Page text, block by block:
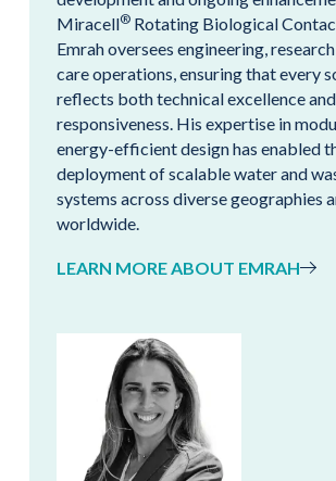
Miracell® Rotating Biological
Emrah oversees engineering,
care operations, ensuring that every
reflects both technical excellence
responsiveness. His expertise in
energy-efficient design has enabled
deployment of scalable water and
systems across diverse geographies
worldwide.
LEARN MORE ABOUT EMRAH